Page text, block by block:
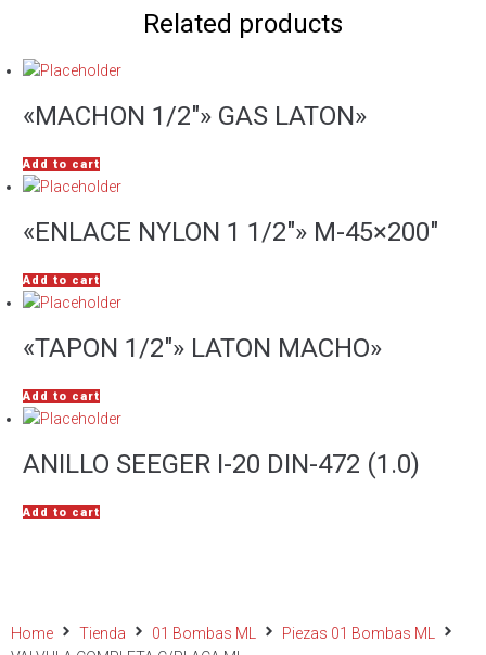
Related products
«MACHON 1/2″» GAS LATON»
Add to cart
«ENLACE NYLON 1 1/2″» M-45×200″
Add to cart
«TAPON 1/2″» LATON MACHO»
Add to cart
ANILLO SEEGER I-20 DIN-472 (1.0)
Add to cart
Home Tienda 01 Bombas ML
Piezas 01 Bombas ML